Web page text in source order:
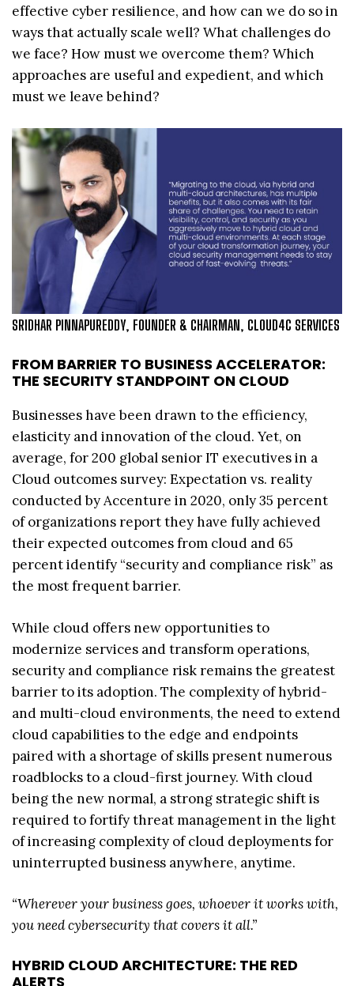
effective cyber resilience, and how can we do so in
ways that actually scale well? What challenges do
we face? How must we overcome them? Which
approaches are useful and expedient, and which
must we leave behind?
SRIDHAR PINNAPUREDDY, FOUNDER & CHAIRMAN, CLOUD4C SERVICES
FROM BARRIER TO BUSINESS ACCELERATOR:
THE SECURITY STANDPOINT ON CLOUD
Businesses have been drawn to the efficiency,
elasticity and innovation of the cloud. Yet, on
average, for 200 global senior IT executives in a
Cloud outcomes survey: Expectation vs. reality
conducted by Accenture in 2020, only 35 percent
of organizations report they have fully achieved
their expected outcomes from cloud and 65
percent identify “security and compliance risk” as
the most frequent barrier.
While cloud offers new opportunities to
modernize services and transform operations,
security and compliance risk remains the greatest
barrier to its adoption. The complexity of hybrid-
and multi-cloud environments, the need to extend
cloud capabilities to the edge and endpoints
paired with a shortage of skills present numerous
roadblocks to a cloud-first journey. With cloud
being the new normal, a strong strategic shift is
required to fortify threat management in the light
of increasing complexity of cloud deployments for
uninterrupted business anywhere, anytime.
“Wherever your business goes, whoever it works with,
you need cybersecurity that covers it all.”
HYBRID CLOUD ARCHITECTURE: THE RED
ALERTS